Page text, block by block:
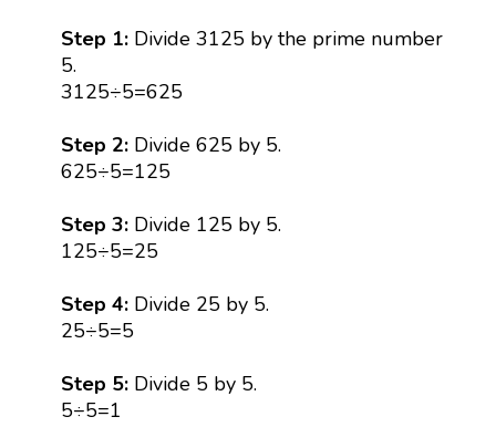
Step 1:Divide 3125 by the prime number
5.
3125÷5=625
Step 2:Divide 625 by 5.
625÷5=125
Step 3: Divide 125 by 5.
125÷5=25
Step 4:Divide 25 by 5.
25÷5=5
Step 5:Divide 5 by 5.
5÷5=1